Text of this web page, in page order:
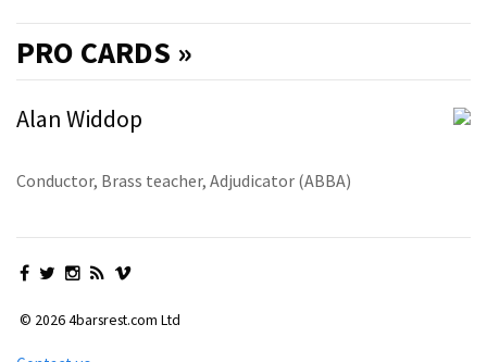
PRO CARDS »
Alan Widdop
Conductor, Brass teacher, Adjudicator (ABBA)
© 2026 4barsrest.com Ltd